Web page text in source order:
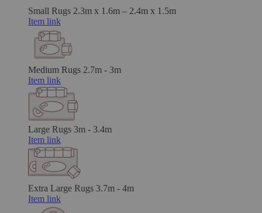
Small Rugs 2.3m x 1.6m – 2.4m x 1.5m
Item link
Medium Rugs 2.7m - 3m
Item link
Large Rugs 3m - 3.4m
Item link
Extra Large Rugs 3.7m - 4m
Item link